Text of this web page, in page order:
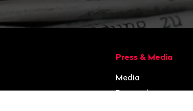
Press & Media
Media
Press releases